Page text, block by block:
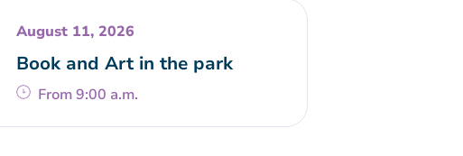
August 11, 2026
Book and Art in the park
From 9:00 a.m.